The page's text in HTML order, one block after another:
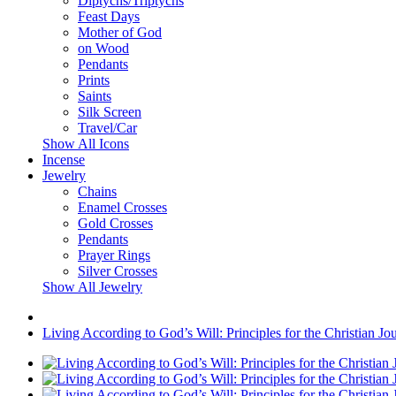
Feast Days
Mother of God
on Wood
Pendants
Prints
Saints
Silk Screen
Travel/Car
Show All Icons
Incense
Jewelry
Chains
Enamel Crosses
Gold Crosses
Pendants
Prayer Rings
Silver Crosses
Show All Jewelry
Living According to God’s Will: Principles for the Christian